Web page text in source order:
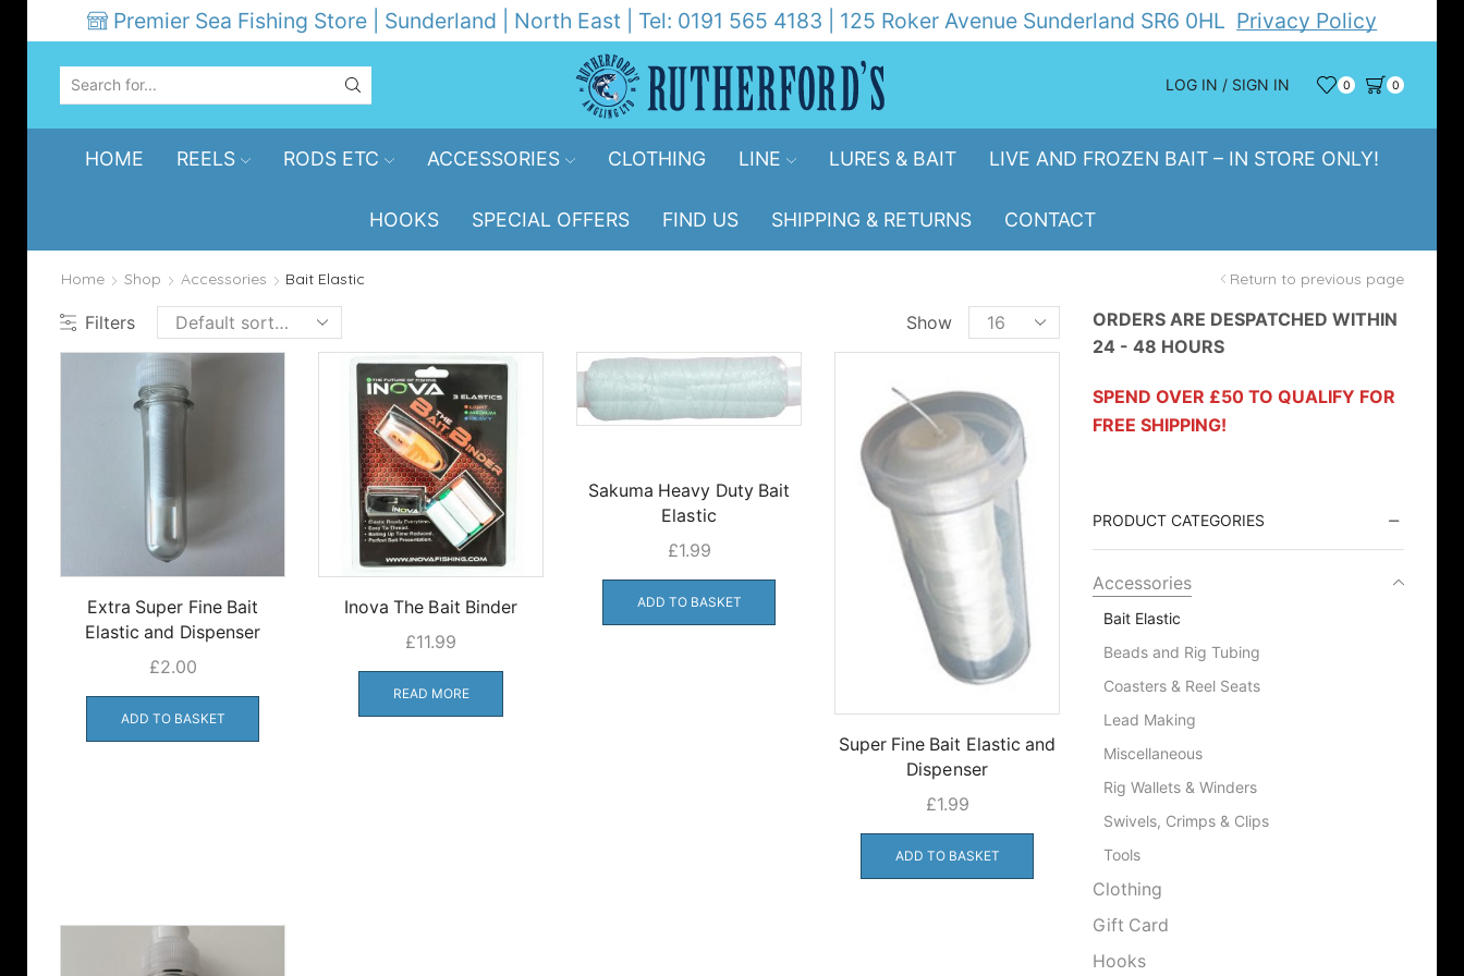
Premier Sea Fishing Store | Sunderland | North East | Tel: 0191 565 4183 | 125 Roker Avenue Sunderland SR6 0HL Privacy Policy
INPUT
LOG IN / SIGN IN 0 0
HOME REELS RODS ETC ACCESSORIES CLOTHING LINE LURES & BAIT LIVE AND FROZEN BAIT – IN STORE ONLY!
HOOKS SPECIAL OFFERS FIND US SHIPPING & RETURNS CONTACT
Home Shop Accessories Bait Elastic Return to previous page
Filters Show
Products
per
Extra Super Fine Bait
Elastic and Dispenser
£2.00
ADD TO BASKET
Inova The Bait Binder
£11.99
READ MORE
Sakuma Heavy Duty Bait
Elastic
£1.99
ADD TO BASKET
Super Fine Bait Elastic and
Dispenser
£1.99
ADD TO BASKET
ORDERS ARE DESPATCHED WITHIN
24 - 48 HOURS
SPEND OVER £50 TO QUALIFY FOR
FREE SHIPPING!
PRODUCT CATEGORIES
Accessories
Bait Elastic
Beads and Rig Tubing
Coasters & Reel Seats
Lead Making
Miscellaneous
Rig Wallets & Winders
Swivels, Crimps & Clips
Tools
Clothing
Gift Card
Hooks